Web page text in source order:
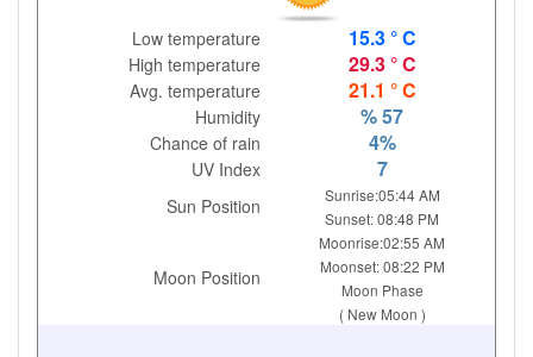
Low temperature 15.3 ° C
High temperature 29.3 ° C
Avg. temperature 21.1 ° C
Humidity % 57
Chance of rain 4%
UV Index 7
Sun Position
Sunrise:05:44 AM
Sunset: 08:48 PM
Moon Position
Moonrise:02:55 AM
Moonset: 08:22 PM
Moon Phase
( New Moon )